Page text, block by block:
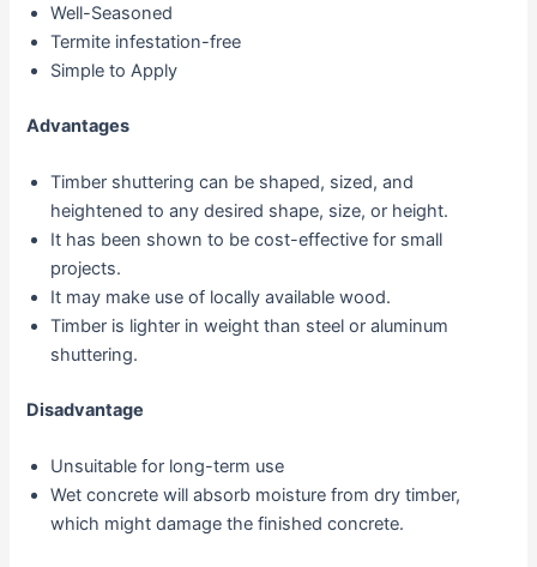
Well-Seasoned
Termite infestation-free
Simple to Apply
Advantages
Timber shuttering can be shaped, sized, and
heightened to any desired shape, size, or height.
It has been shown to be cost-effective for small
projects.
It may make use of locally available wood.
Timber is lighter in weight than steel or aluminum
shuttering.
Disadvantage
Unsuitable for long-term use
Wet concrete will absorb moisture from dry timber,
which might damage the finished concrete.